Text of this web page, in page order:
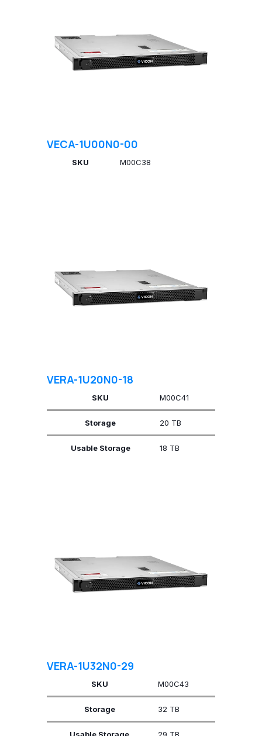
VECA-1U00N0-00
SKU M00C38
VERA-1U20N0-18
SKU M00C41
Storage 20 TB
Usable Storage 18 TB
VERA-1U32N0-29
SKU M00C43
Storage 32 TB
Usable Storage 29 TB